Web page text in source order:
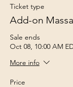
Ticket type
Add-on
Sale ends
Oct 08, 10:00 AM
More info
Price